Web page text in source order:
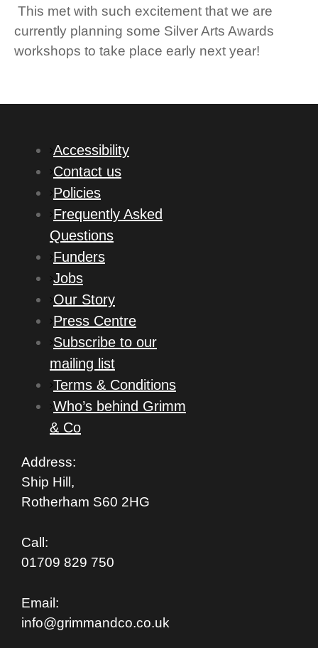
This met with such excitement that we are
currently planning some Silver Arts Awards
workshops to take place early next year!
Accessibility
Contact us
Policies
Frequently Asked
Questions
Funders
Jobs
Our Story
Press Centre
Subscribe to our
mailing list
Terms & Conditions
Who’s behind Grimm
& Co
Address:
Ship Hill,
Rotherham S60 2HG
Call:
01709 829 750
Email:
info@grimmandco.co.uk